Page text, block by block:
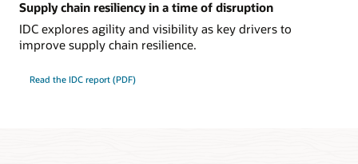
Supply chain resiliency in a time of disruption
IDC explores agility and visibility as key drivers to
improve supply chain resilience.
Read the IDC report (PDF)